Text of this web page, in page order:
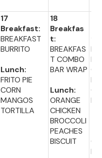
17
Breakfast:
BREAKFAST
BURRITO
Lunch:
FRITO PIE
CORN
MANGOS
TORTILLA
18
Breakfas
t:
BREAKFAS
T COMBO
BAR WRAP
Lunch:
ORANGE
CHICKEN
BROCCOLI
PEACHES
BISCUIT
M
E
D